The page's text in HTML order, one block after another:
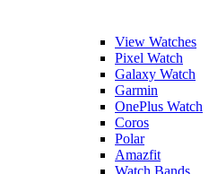
View Watches
Pixel Watch
Galaxy Watch
Garmin
OnePlus Watch
Coros
Polar
Amazfit
Watch Bands